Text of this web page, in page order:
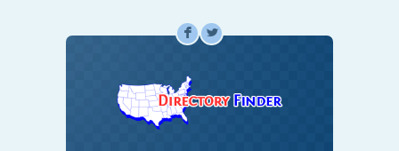
F L